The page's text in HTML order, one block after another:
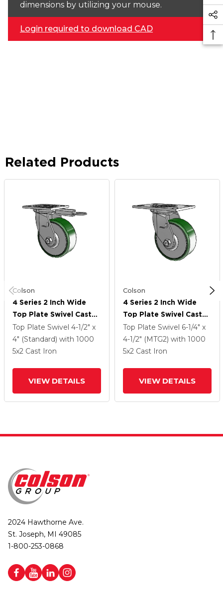
dimensions by utilizing your mouse.
Login required to download CAD
Related Products
Colson
4 Series 2 Inch Wide
Top Plate Swivel Caster
Caster With 5 X 2 Cast
Iron Wheel
Top Plate Swivel 4-1/2" x
4" (Standard) with 1000
5x2 Cast Iron
VIEW DETAILS
Colson
4 Series 2 Inch Wide
Top Plate Swivel Caster
Caster With 5 X 2 Cast
Iron Wheel
Top Plate Swivel 6-1/4" x
4-1/2" (MTG2) with 1000
5x2 Cast Iron
VIEW DETAILS
2024 Hawthorne Ave.
St. Joseph, MI 49085
1-800-253-0868